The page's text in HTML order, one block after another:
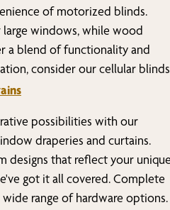
of motorized blinds.
windows, while wood
a blend of functionality and
consider our cellular
possibilities with our
draperies and curtains.
designs that reflect your
got it all covered. Complete
range of hardware options.